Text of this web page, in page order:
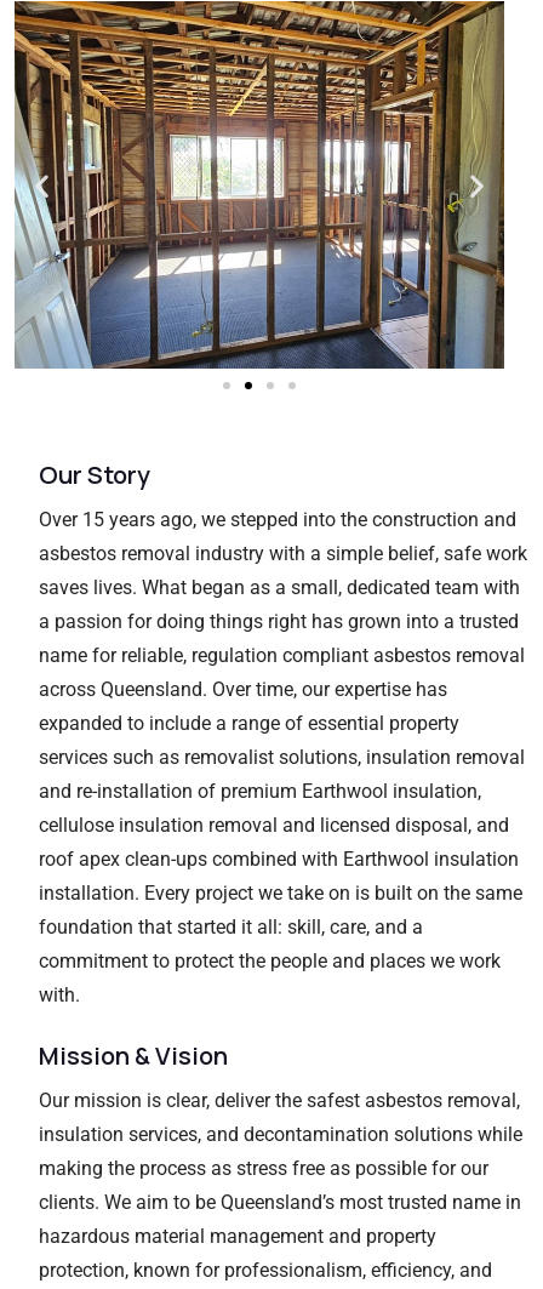
Our Story
Over 15 years ago, we stepped into the construction and
asbestos removal industry with a simple belief, safe work
saves lives. What began as a small, dedicated team with
a passion for doing things right has grown into a trusted
name for reliable, regulation compliant asbestos removal
across Queensland. Over time, our expertise has
expanded to include a range of essential property
services such as removalist solutions, insulation removal
and re-installation of premium Earthwool insulation,
cellulose insulation removal and licensed disposal, and
roof apex clean-ups combined with Earthwool insulation
installation. Every project we take on is built on the same
foundation that started it all: skill, care, and a
commitment to protect the people and places we work
with.
Mission & Vision
Our mission is clear, deliver the safest asbestos removal,
insulation services, and decontamination solutions while
making the process as stress free as possible for our
clients. We aim to be Queensland’s most trusted name in
hazardous material management and property
protection, known for professionalism, efficiency, and